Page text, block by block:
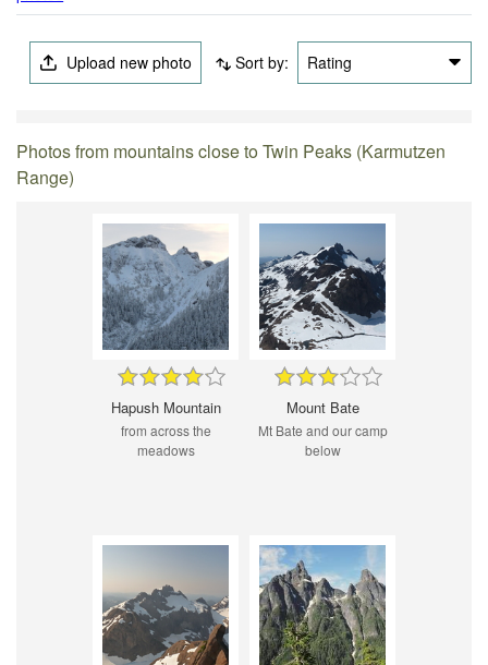
Upload new photo Sort by: Rating
Photos from mountains close to Twin Peaks (Karmutzen
Range)
Hapush Mountain
from across the
meadows
Mount Bate
Mt Bate and our camp
below